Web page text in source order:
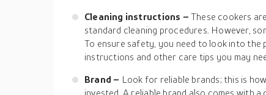
Cleaning instructions – These cookers
standard cleaning procedures. However,
To ensure safety, you need to look into
instructions and other care tips you may
Brand – Look for reliable brands; this is
invested. A reliable brand also comes with